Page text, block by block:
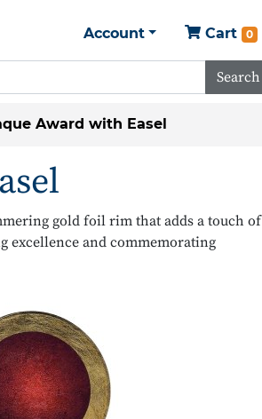
Account Cart 0
Search
Award with Easel
gold foil rim that adds a touch of
excellence and commemorating